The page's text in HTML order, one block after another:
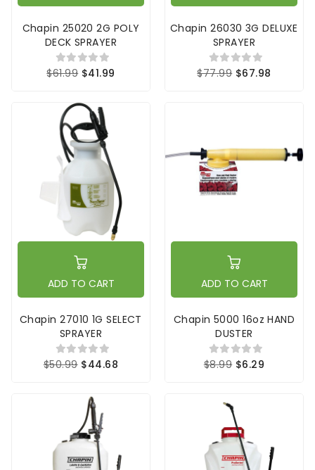
Chapin 25020 2G POLY
DECK SPRAYER
$61.99 $41.99
Chapin 26030 3G DELUXE
SPRAYER
$77.99 $67.98
ADD TO CART
Chapin 27010 1G SELECT
SPRAYER
$50.99 $44.68
ADD TO CART
Chapin 5000 16oz HAND
DUSTER
$8.99 $6.29